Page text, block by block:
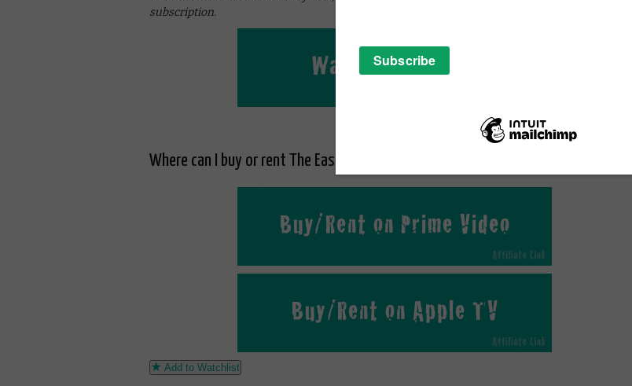
subscription.
Where can I buy or rent The East online in the UK?
Add to Watchlist